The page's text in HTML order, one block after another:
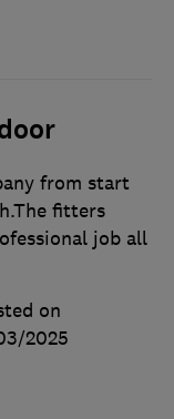
from start
fitters
job all
on
2025